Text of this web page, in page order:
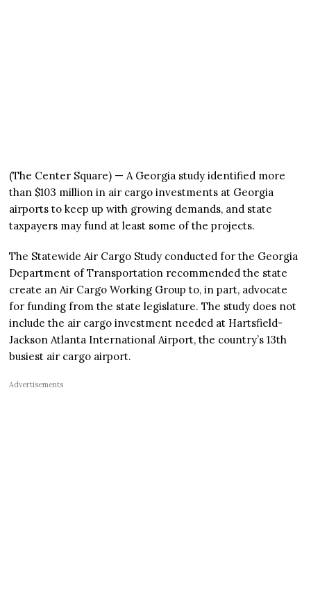
(The Center Square) — A Georgia study identified more
than $103 million in air cargo investments at Georgia
airports to keep up with growing demands, and state
taxpayers may fund at least some of the projects.
The Statewide Air Cargo Study conducted for the Georgia
Department of Transportation recommended the state
create an Air Cargo Working Group to, in part, advocate
for funding from the state legislature. The study does not
include the air cargo investment needed at Hartsfield-
Jackson Atlanta International Airport, the country’s 13th
busiest air cargo airport.
Advertisements